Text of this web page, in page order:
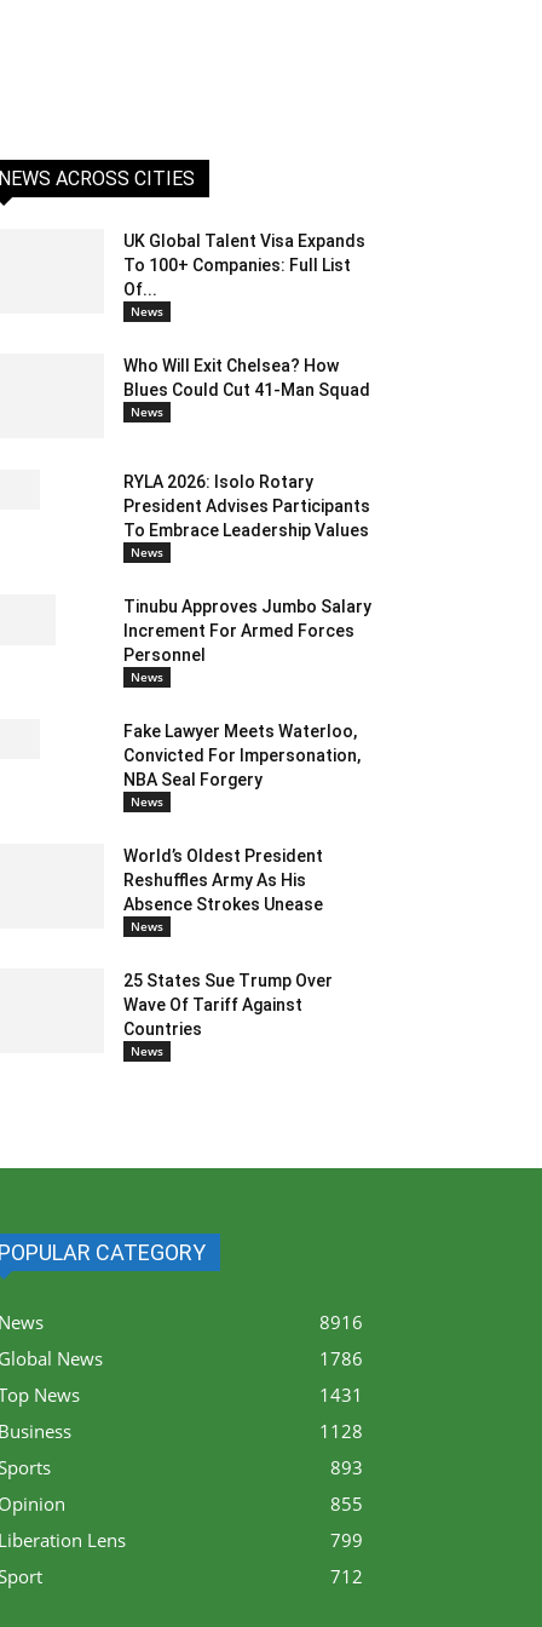
NEWS ACROSS CITIES
UK Global Talent Visa Expands
To 100+ Companies: Full List
Of...
News
Who Will Exit Chelsea? How
Blues Could Cut 41-Man Squad
News
RYLA 2026: Isolo Rotary
President Advises Participants
To Embrace Leadership Values
News
Tinubu Approves Jumbo Salary
Increment For Armed Forces
Personnel
News
Fake Lawyer Meets Waterloo,
Convicted For Impersonation,
NBA Seal Forgery
News
World’s Oldest President
Reshuffles Army As His
Absence Strokes Unease
News
25 States Sue Trump Over
Wave Of Tariff Against
Countries
News
POPULAR CATEGORY
News
8916
Global News
1786
News
1431
Business
1128
893
Opinion
855
Liberation Lens
799
712